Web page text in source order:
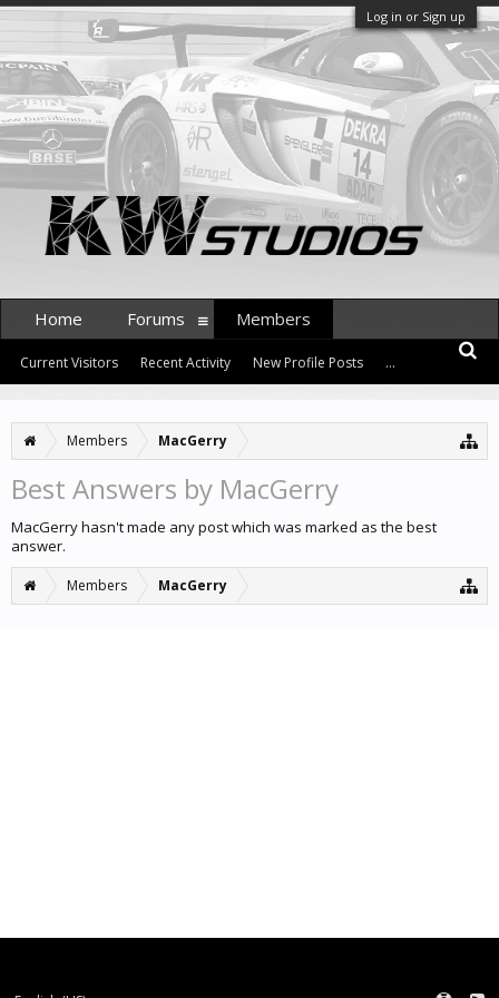
Log in or Sign up
Members MacGerry
Best Answers by MacGerry
MacGerry hasn't made any post which was marked as the best
answer.
Members MacGerry
Home Forums Members
Current Visitors Recent Activity New Profile Posts ...